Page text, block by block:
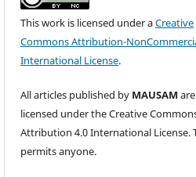
This work is licensed under aCreative
Commons Attribution-
International License.
All articles published by MAUSAM are
licensed under the Creative
Attribution 4.0 International License.
permits anyone.